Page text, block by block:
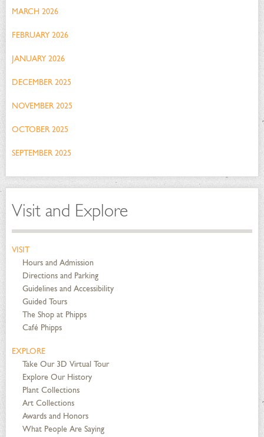
MARCH 2026
FEBRUARY 2026
JANUARY 2026
DECEMBER 2025
NOVEMBER 2025
OCTOBER 2025
SEPTEMBER 2025
Visit and Explore
VISIT
Hours and Admission
Directions and Parking
Guidelines and Accessibility
Guided Tours
The Shop at Phipps
Café Phipps
EXPLORE
Take Our 3D Virtual Tour
Explore Our History
Plant Collections
Art Collections
Awards and Honors
What People Are Saying